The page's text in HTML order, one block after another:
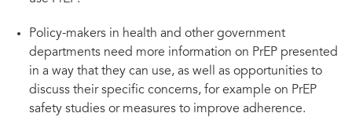
Policy-makers in health and other government
departments need more information on PrEP presented
in a way that they can use, as well as opportunities to
discuss their specific concerns, for example on PrEP
safety studies or measures to improve adherence.